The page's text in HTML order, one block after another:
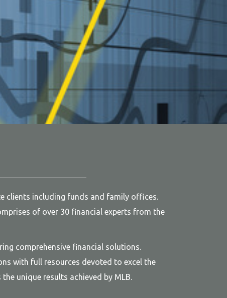
clients including funds and family offices.
of over 30 financial experts from the
comprehensive financial solutions.
with full resources devoted to excel the
unique results achieved by MLB.